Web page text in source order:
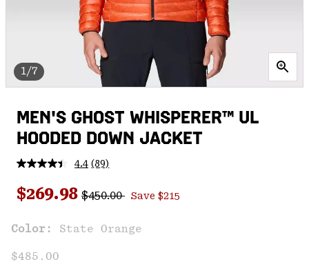
1/7
MEN'S GHOST WHISPERER™ UL
HOODED DOWN JACKET
4.4 Read
Reviews.
Same
link.
(89)
Sale price:
$269.98 Regular price:
$450.00 Save $215
Color: State Orange
$485.00